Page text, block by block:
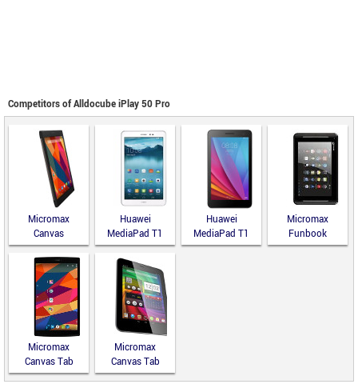
Competitors of Alldocube iPlay 50 Pro
Micromax
Canvas
Fantabulet
Huawei
MediaPad T1
8.0
Huawei
MediaPad T1
7.0
Micromax
Funbook
Infinity P275
Micromax
Canvas Tab
P680
Micromax
Canvas Tab
P650